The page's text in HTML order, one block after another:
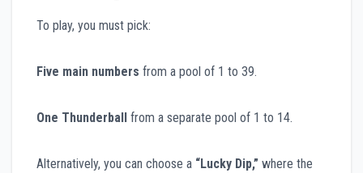
To play, you must pick:
Five main numbers from a pool of 1 to 39.
One Thunderball from a separate pool of 1 to 14.
Alternatively, you can choose a “Lucky Dip,” where the